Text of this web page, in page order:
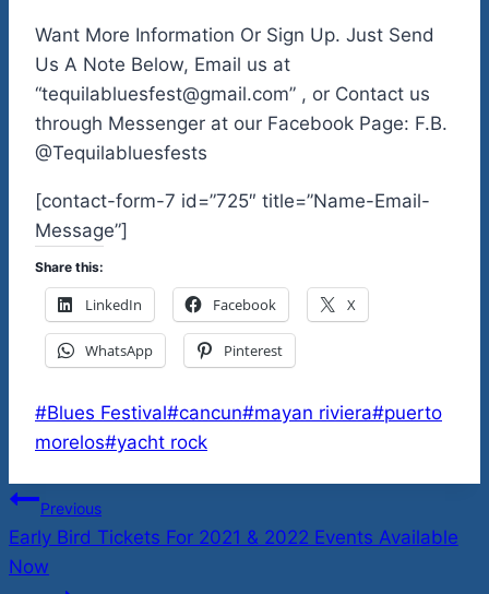
Want More Information Or Sign Up. Just Send
Us A Note Below, Email us at
“tequilabluesfest@gmail.com” , or Contact us
through Messenger at our Facebook Page: F.B.
@Tequilabluesfests
[contact-form-7 id=”725″ title=”Name-Email-
Message”]
Share this:
LinkedIn Facebook X
WhatsApp Pinterest
Post
Tags:
#Blues Festival#cancun#mayan riviera#puerto
morelos#yacht rock
Post
navigation
Previous
Early Bird Tickets For 2021 & 2022 Events Available
Now